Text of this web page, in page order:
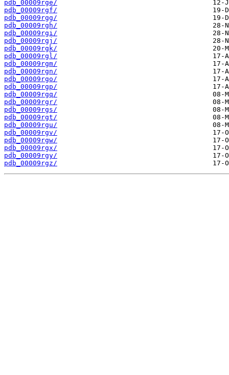
pdb_00009rge/
pdb_00009rgf/
pdb_00009rgg/
pdb_00009rgh/
pdb_00009rgi/
pdb_00009rgj/
pdb_00009rgk/
pdb_00009rgl/
pdb_00009rgm/
pdb_00009rgn/
pdb_00009rgo/
pdb_00009rgp/
pdb_00009rgq/
pdb_00009rgr/
pdb_00009rgs/
pdb_00009rgt/
pdb_00009rgu/
pdb_00009rgv/
pdb_00009rgw/
pdb_00009rgx/
pdb_00009rgy/
pdb_00009rgz/